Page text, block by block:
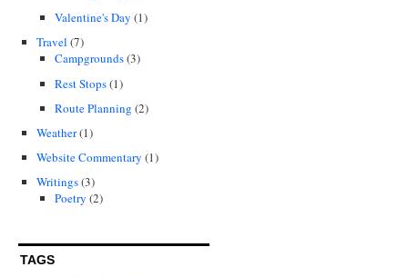
Valentine's Day (1)
Travel (7)
Campgrounds(3)
Rest Stops(1)
Route Planning (2)
Weather(1)
Website Commentary (1)
Writings(3)
Poetry (2)
TAGS